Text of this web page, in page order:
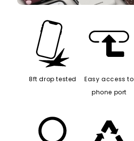
8ft drop tested
Easy access to
phone port